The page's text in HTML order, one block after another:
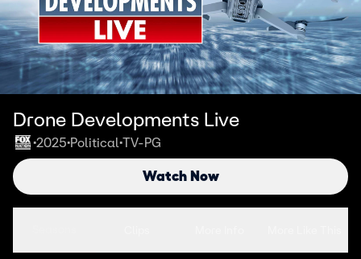
Drone Developments Live
•2025•Political•TV-PG
Watch Now